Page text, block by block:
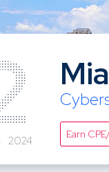
2024 Earn